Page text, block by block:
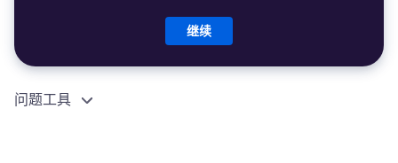
继续
问题工具